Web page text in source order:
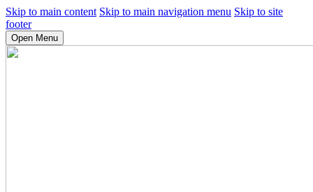
Skip to main content Skip to main navigation menu Skip to site
footer
Open Menu